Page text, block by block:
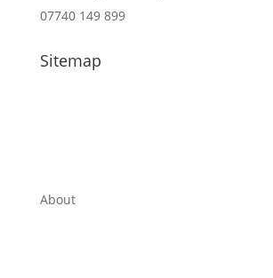
07740 149 899
Sitemap
About